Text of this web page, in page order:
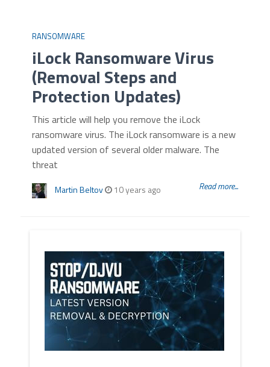
RANSOMWARE
iLock Ransomware Virus
(Removal Steps and
Protection Updates)
This article will help you remove the iLock
ransomware virus. The iLock ransomware is a new
updated version of several older malware. The
threat
Martin Beltov 10 years ago Read more...